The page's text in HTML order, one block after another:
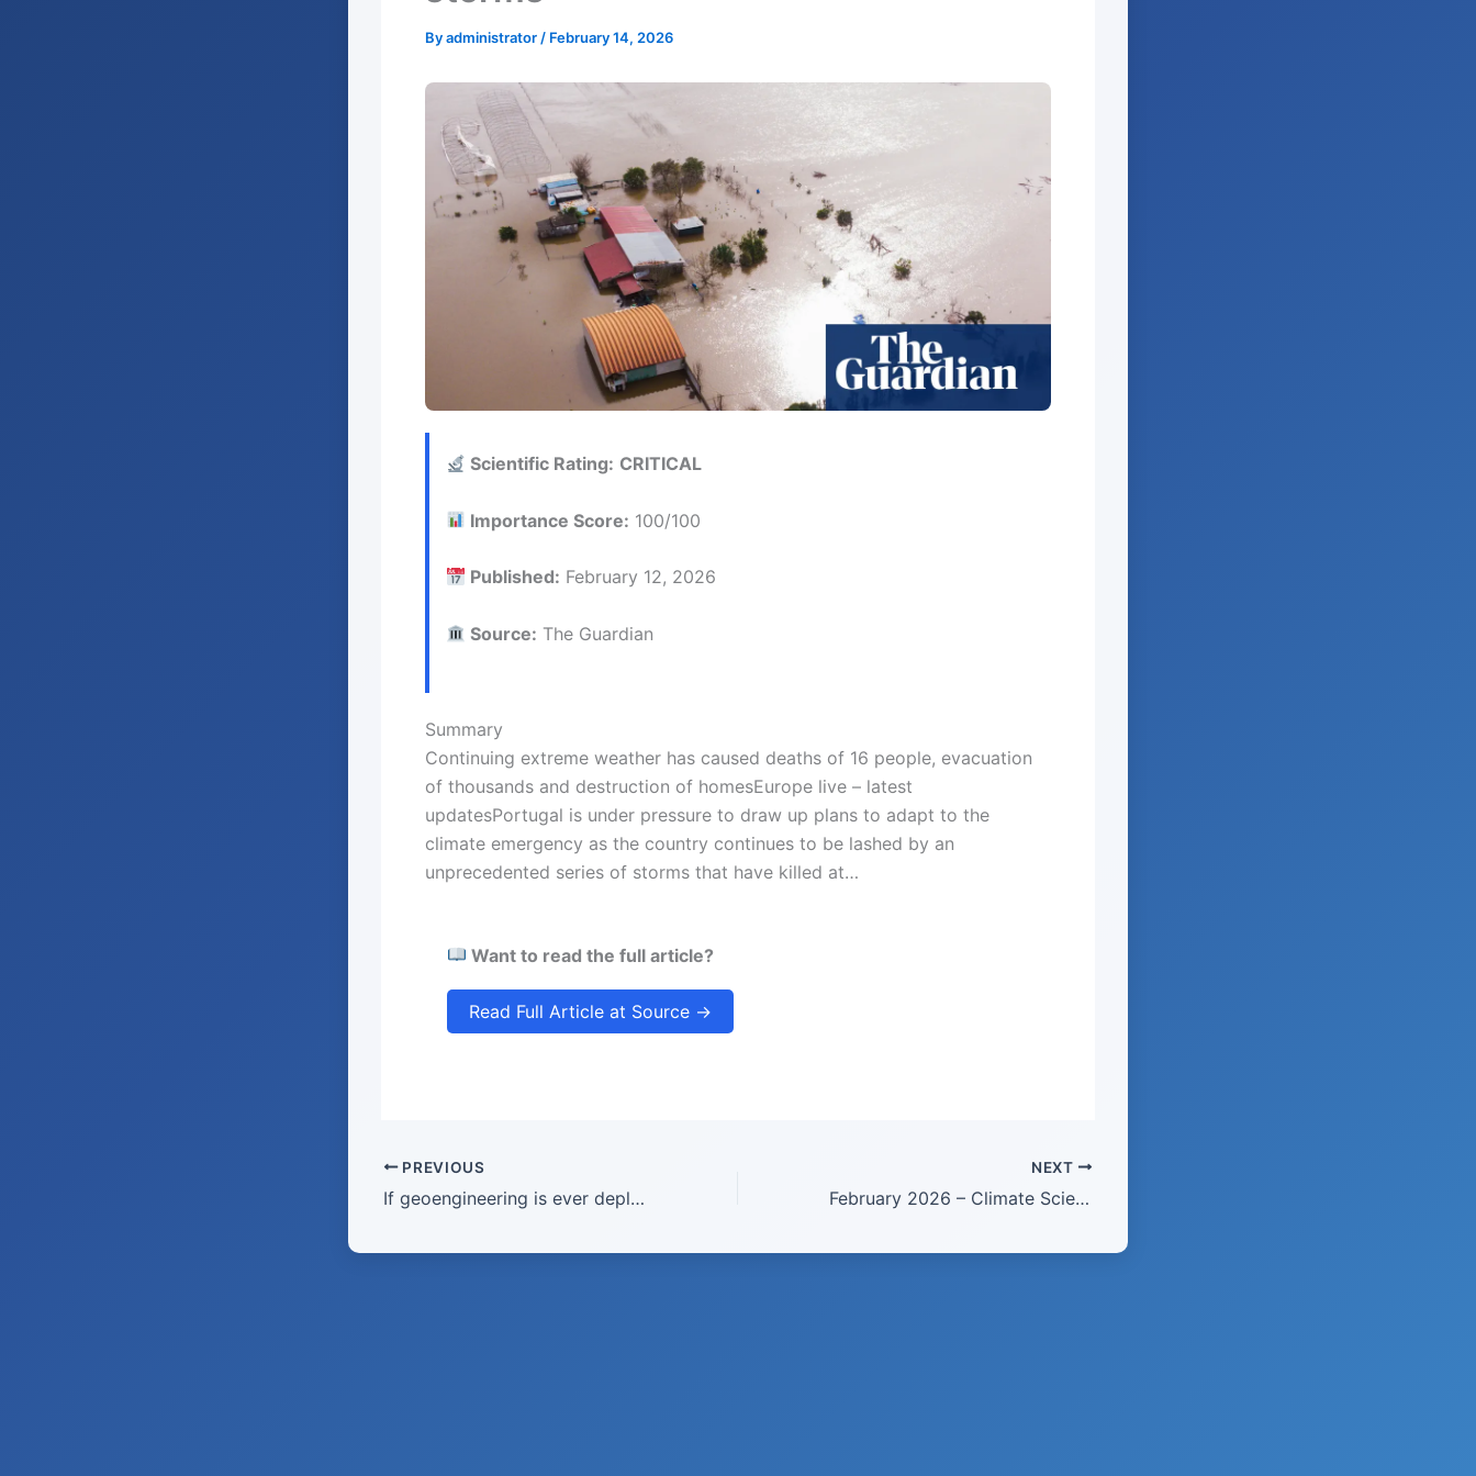
Byadministrator / February 14, 2026
Scientific Rating: CRITICAL
Importance Score: 100/100
Published: February 12, 2026
Source: The Guardian
Summary
Continuing extreme weather has caused deaths of 16 people, evacuation
of thousands and destruction of homesEurope live – latest
updatesPortugal is under pressure to draw up plans to adapt to the
climate emergency as the country continues to be lashed by an
unprecedented series of storms that have killed at…
Want to read the full article?
Read Full Article at Source →
PREVIOUS
If geoengineering is ever deployed in a climate emergency, transparency is key | Ines Camilloni
NEXT
February 2026 – Climate Science: “Rise of the Renewables”